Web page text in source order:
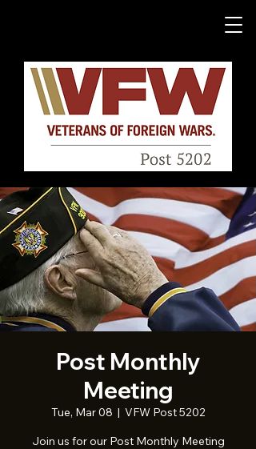
Post Monthly
Meeting
Tue, Mar 08
  |
VFW Post 5202
Join us for our Post Monthly Meeting